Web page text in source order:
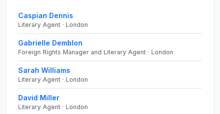
Caspian Dennis
Literary Agent · London
Gabrielle Demblon
Foreign Rights Manager and Literary Agent · London
Sarah Williams
Literary Agent · London
David Miller
Literary Agent · London